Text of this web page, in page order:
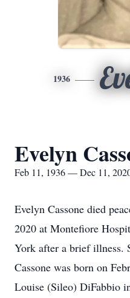
1936
Evelyn
Feb 11, 1936 — Dec 11,
Evelyn Cassone died
2020 at Montefiore
York after a brief illness.
Cassone was born on
Louise (Sileo) DiFabbio